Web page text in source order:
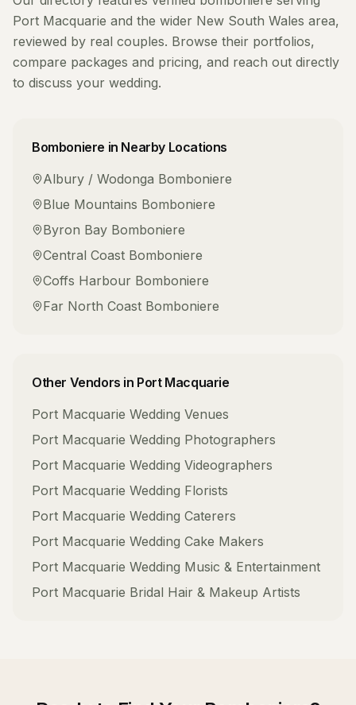
Port Macquarie and the wider New South Wales area,
reviewed by real couples. Browse their portfolios,
compare packages and pricing, and reach out directly
to discuss your wedding.
Bomboniere in Nearby Locations
Albury / Wodonga Bomboniere
Blue Mountains Bomboniere
Byron Bay Bomboniere
Central Coast Bomboniere
Coffs Harbour Bomboniere
Far North Coast Bomboniere
Other Vendors in Port Macquarie
Port Macquarie Wedding Venues
Port Macquarie Wedding Photographers
Port Macquarie Wedding Videographers
Port Macquarie Wedding Florists
Port Macquarie Wedding Caterers
Port Macquarie Wedding Cake Makers
Port Macquarie Wedding Music & Entertainment
Port Macquarie Bridal Hair & Makeup Artists